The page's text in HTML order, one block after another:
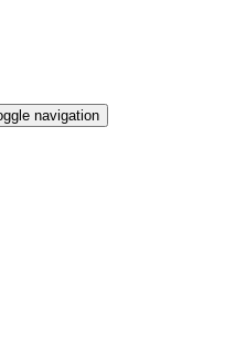
navigation